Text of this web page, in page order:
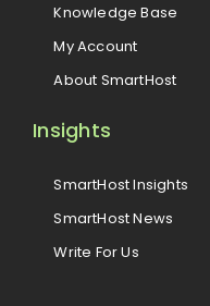
Knowledge Base
My Account
About SmartHost
Insights
SmartHost Insights
SmartHost News
Write For Us